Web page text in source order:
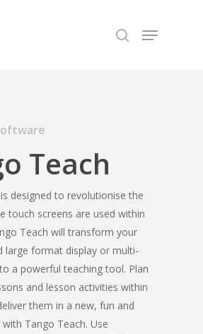
Teach
designed to revolutionise the
touch screens are used within
Teach will transform your
large format display or multi-
a powerful teaching tool. Plan
and lesson activities within
them in a new, fun and
Tango Teach. Use